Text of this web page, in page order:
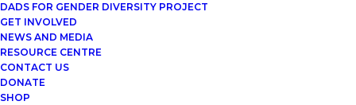
DADS FOR GENDER DIVERSITY PROJECT
GET INVOLVED
NEWS AND MEDIA
RESOURCE CENTRE
CONTACT US
DONATE
SHOP